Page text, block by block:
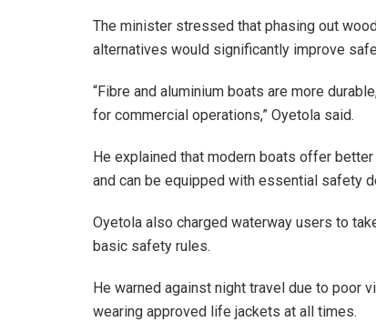
The minister stressed that phasing out
alternatives would significantly improve
“Fibre and aluminium boats are more
for commercial operations,” Oyetola said.
He explained that modern boats offer
and can be equipped with essential safety
Oyetola also charged waterway users to
basic safety rules.
He warned against night travel due to poor
wearing approved life jackets at all times.